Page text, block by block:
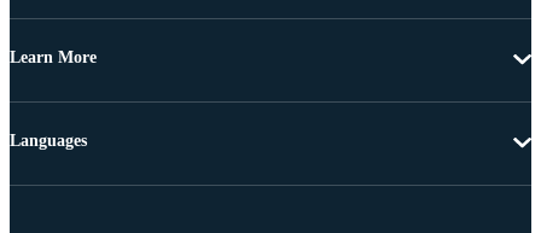
Learn More
Languages